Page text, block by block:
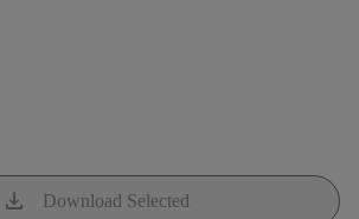
download Download Selected